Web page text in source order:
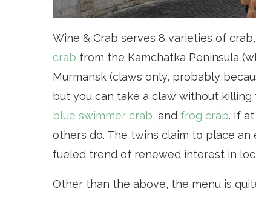
Wine & Crab serves 8 varieties of
crab from the Kamchatka Peninsula
Murmansk (claws only, probably
but you can take a claw without killing
blue swimmer crab, and frog crab. If
others do. The twins claim to place
fueled trend of renewed interest in
Other than the above, the menu is